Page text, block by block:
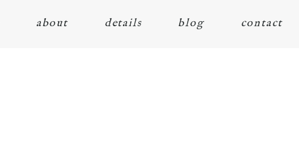
about details blog contact